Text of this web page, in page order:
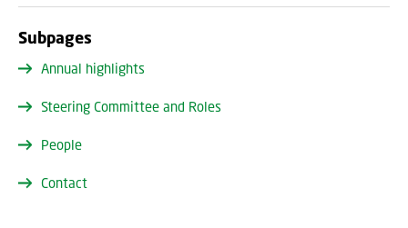
Subpages
Annual highlights
Steering Committee and Roles
People
Contact